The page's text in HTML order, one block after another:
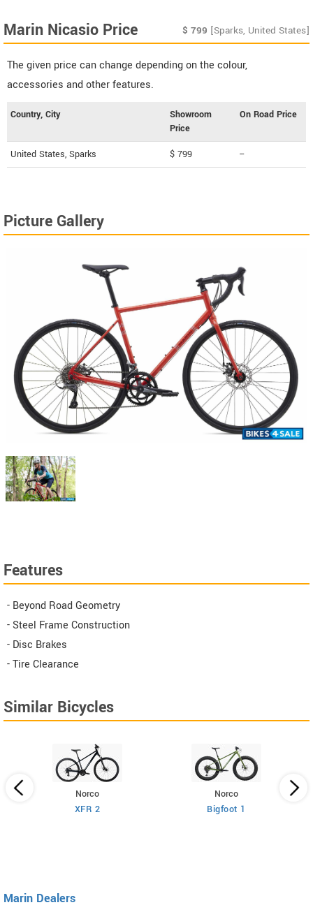
Marin Nicasio Price $ 799 [Sparks, United States]
The given price can change depending on the colour,
accessories and other features.
Country, City
Showroom
Price
On Road Price
United States, Sparks $ 799 --
Picture Gallery
Features
- Beyond Road Geometry
- Steel Frame Construction
- Disc Brakes
- Tire Clearance
Similar Bicycles
Norco
XFR 2
Norco
Bigfoot 1
Marin Dealers